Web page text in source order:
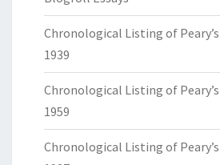
Chronological Listing of
1939
Chronological Listing of
1959
Chronological Listing of